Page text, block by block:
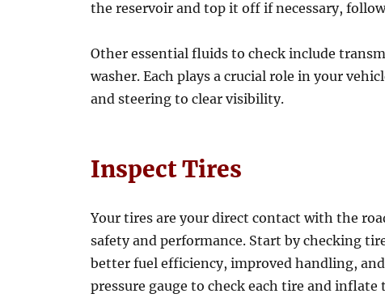
the reservoir and top it off if necessary,
Other essential fluids to check include
washer. Each plays a crucial role in your
and steering to clear visibility.
Inspect Tires
Your tires are your direct contact with the
safety and performance. Start by checking
better fuel efficiency, improved handling, and
pressure gauge to check each tire and